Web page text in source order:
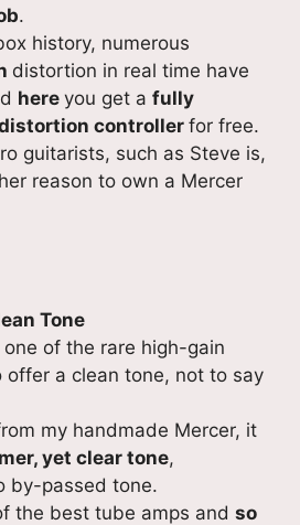
.
history, numerous
distortion in real time have
here you get a fully
controller for free.
guitarists, such as Steve is,
reason to own a Mercer
Tone
of the rare high-gain
a clean tone, not to say
my handmade Mercer, it
yet clear tone,
by-passed tone.
the best tube amps and so